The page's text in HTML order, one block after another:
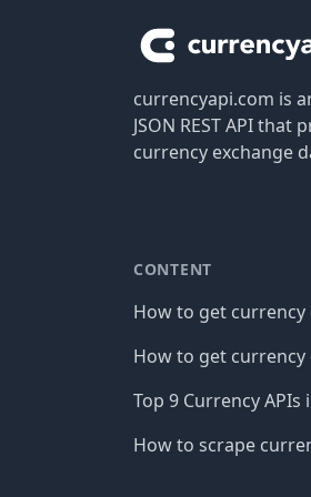
currencyapi.com is
JSON REST API
currency exchange
CONTENT
How to get currency
How to get
Top 9 Currency APIs
How to scrape